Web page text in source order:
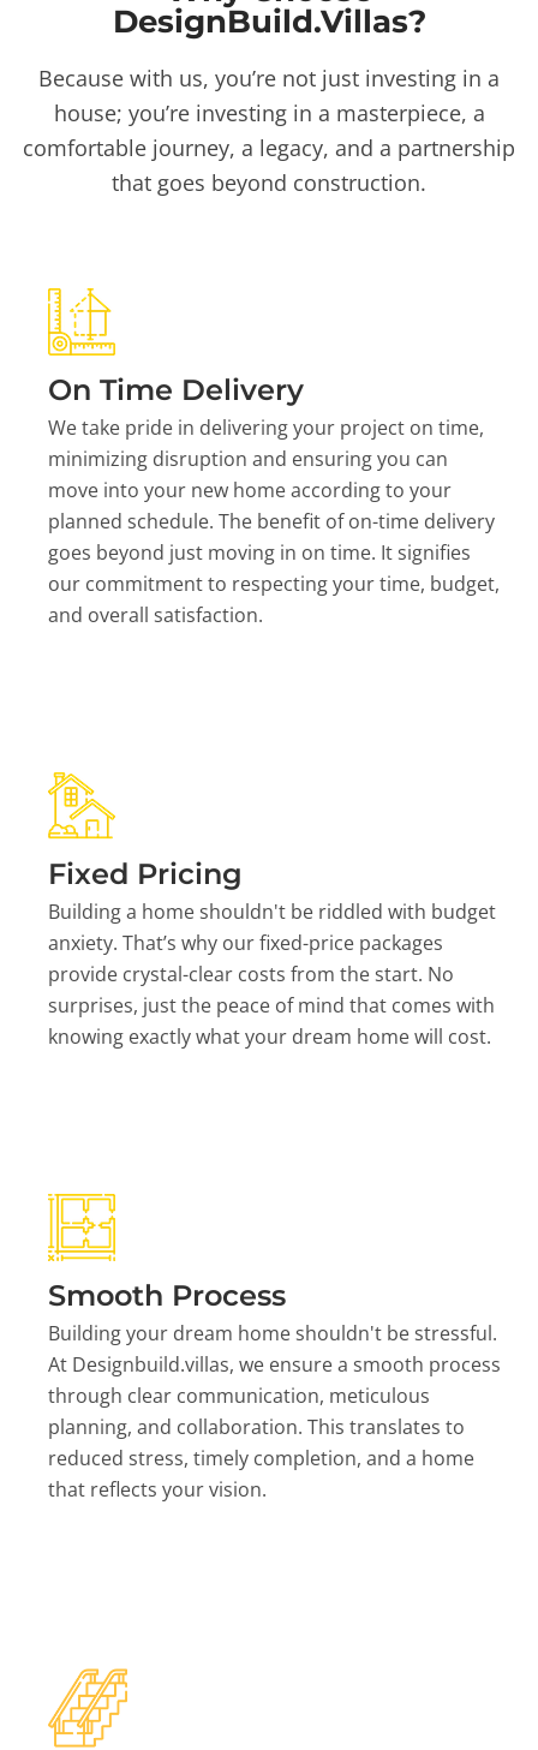
DesignBuild.Villas?
Because with us, you’re not just investing in a
house; you’re investing in a masterpiece, a
comfortable journey, a legacy, and a partnership
that goes beyond construction.
On Time Delivery
We take pride in delivering your project on time,
minimizing disruption and ensuring you can
move into your new home according to your
planned schedule. The benefit of on-time delivery
goes beyond just moving in on time. It signifies
our commitment to respecting your time, budget,
and overall satisfaction.
Fixed Pricing
Building a home shouldn't be riddled with budget
anxiety. That’s why our fixed-price packages
provide crystal-clear costs from the start. No
surprises, just the peace of mind that comes with
knowing exactly what your dream home will cost.
Smooth Process
Building your dream home shouldn't be stressful.
At Designbuild.villas, we ensure a smooth process
through clear communication, meticulous
planning, and collaboration. This translates to
reduced stress, timely completion, and a home
that reflects your vision.